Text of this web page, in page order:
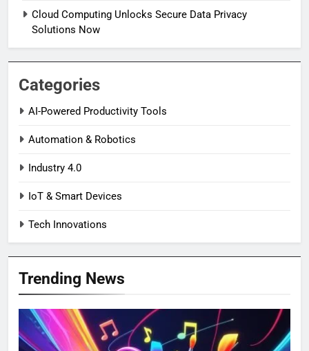
Cloud Computing Unlocks Secure Data Privacy
Solutions Now
Categories
AI-Powered Productivity Tools
Automation & Robotics
Industry 4.0
IoT & Smart Devices
Tech Innovations
Trending News